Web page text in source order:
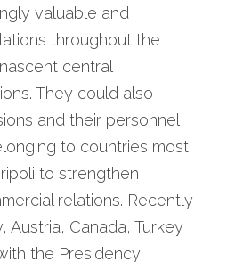
valuable and
throughout the
central
They could also
and their personnel,
to countries most
to strengthen
relations. Recently
Austria, Canada, Turkey
the Presidency